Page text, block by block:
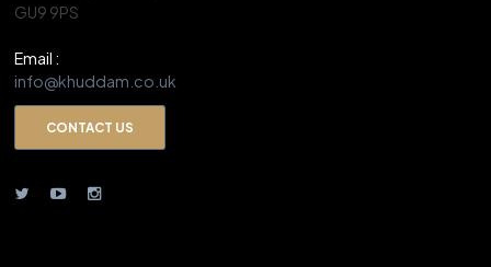
GU9 9PS
Email :
info@khuddam.co.uk
CONTACT US